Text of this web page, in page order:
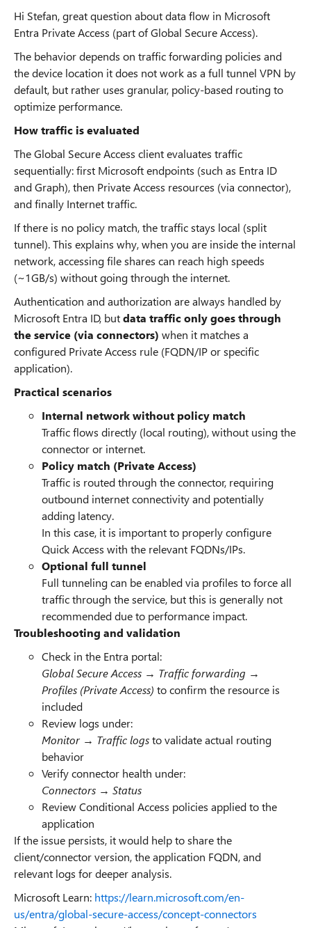
Hi Stefan, great question about data flow in Microsoft
Entra Private Access (part of Global Secure Access).
The behavior depends on traffic forwarding policies and
the device location it does not work as a full tunnel VPN by
default, but rather uses granular, policy-based routing to
optimize performance.
How traffic is evaluated
The Global Secure Access client evaluates traffic
sequentially: first Microsoft endpoints (such as Entra ID
and Graph), then Private Access resources (via connector),
and finally Internet traffic.
If there is no policy match, the traffic stays local (split
tunnel). This explains why, when you are inside the internal
network, accessing file shares can reach high speeds
(~1GB/s) without going through the internet.
Authentication and authorization are always handled by
Microsoft Entra ID, butdata traffic only goes through
the service (via connectors) when it matches a
configured Private Access rule (FQDN/IP or specific
application).
Practical scenarios
Internal network without policy match
Traffic flows directly (local routing), without using the
connector or internet.
Policy match (Private Access)
Traffic is routed through the connector, requiring
outbound internet connectivity and potentially
adding latency.
In this case, it is important to properly configure
Quick Access with the relevant FQDNs/IPs.
Optional full tunnel
Full tunneling can be enabled via profiles to force all
traffic through the service, but this is generally not
recommended due to performance impact.
Troubleshooting and validation
Check in the Entra portal:
Global Secure Access → Traffic forwarding →
Profiles (Private Access) to confirm the resource is
included
Review logs under:
Monitor → Traffic logsto validate actual routing
behavior
Verify connector health under:
Connectors → Status
Review Conditional Access policies applied to the
application
If the issue persists, it would help to share the
client/connector version, the application FQDN, and
relevant logs for deeper analysis.
Microsoft Learn: https://learn.microsoft.com/en-
us/entra/global-secure-access/concept-connectors